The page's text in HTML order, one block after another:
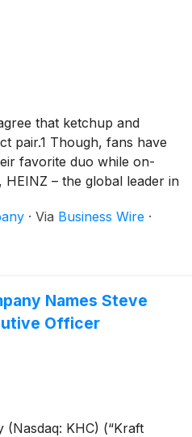
that ketchup and
pair.1 Though, fans have
favorite duo while on-
– the global leader in
kind fry box with a built-in
for dipping on-the-
innovation. Starting
debut at participating
· Via Business Wire ·
Names Steve
Officer
KHC) (“Kraft